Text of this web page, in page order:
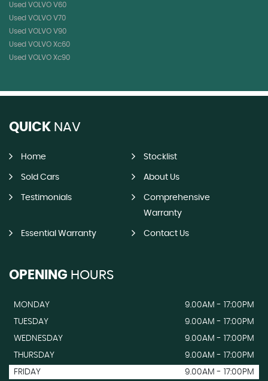
Used VOLVO V60
Used VOLVO V70
Used VOLVO V90
Used VOLVO Xc60
Used VOLVO Xc90
QUICK NAV
Home Stocklist
Sold Cars About Us
Testimonials
Comprehensive
Warranty
Essential Warranty Contact Us
OPENING HOURS
MONDAY
9.00AM - 17:00PM
TUESDAY
9.00AM - 17:00PM
WEDNESDAY
9.00AM - 17:00PM
THURSDAY
9.00AM - 17:00PM
FRIDAY
9.00AM - 17:00PM